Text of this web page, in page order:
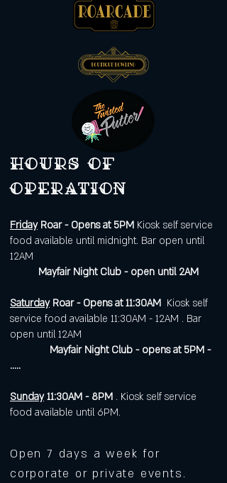
Hours of
operation
FridayRoar - Opens at 5PM Kiosk self service
food available until midnight. Bar open until
12AM
Mayfair Night Club - open until 2AM
SaturdayRoar - Opens at 11:30AM Kiosk self
service food available 11:30AM - 12AM . Bar
open until 12AM
Mayfair Night Club - opens at 5PM -
.....
Sunday 11:30AM - 8PM . Kiosk self service
food available until 6PM.
Open 7 days a week for
corporate or private events.